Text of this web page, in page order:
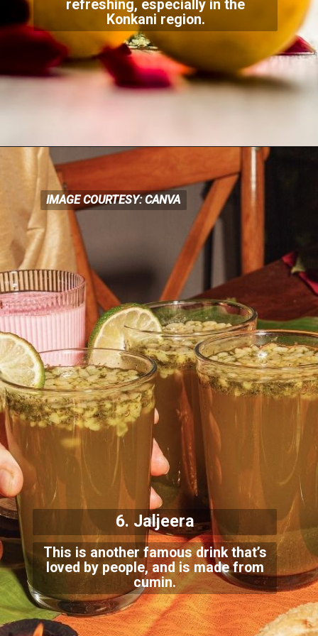
refreshing, especially in the
Konkani region.
This is another famous drink that’s
loved by people, and is made from
cumin.
IMAGE COURTESY: CANVA
IMAGE COURTESY: CANVA
6. Jaljeera